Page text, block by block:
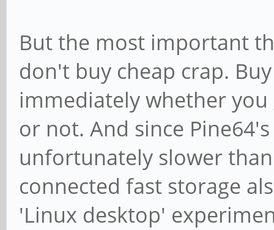
But the most important
don't buy cheap crap.
immediately whether
or not. And since
unfortunately slower
connected fast storage
'Linux desktop'